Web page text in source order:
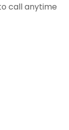
call anytime